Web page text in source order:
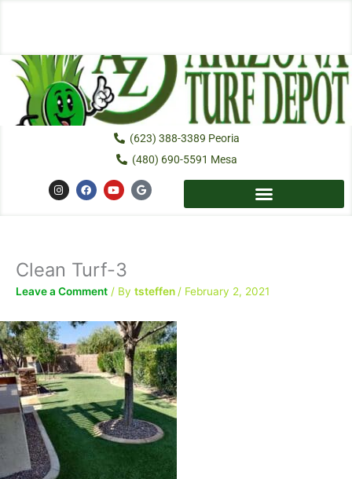
(623) 388-3389 Peoria
(480) 690-5591 Mesa
I
n
s
m
F
a
c
Y
o
u
G
o
o
Clean Turf-3
Leave a Comment / By tsteffen/ February 2, 2021